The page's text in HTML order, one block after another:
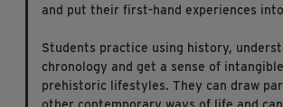
and put their first-hand experiences
Students practice using history,
chronology and get a sense of
prehistoric lifestyles. They can draw